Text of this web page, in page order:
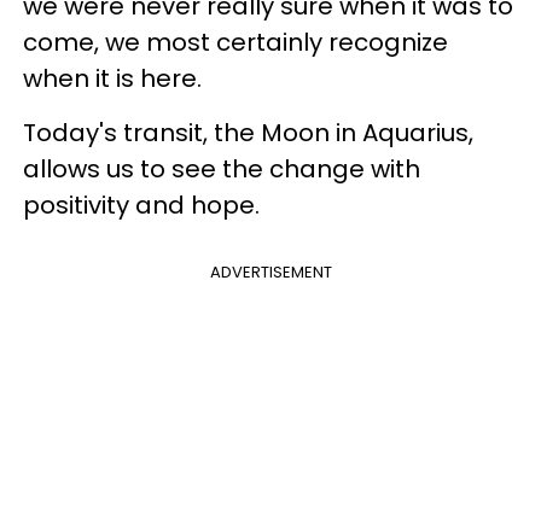
come, we most certainly recognize
when it is here.
Today's transit, the Moon in Aquarius,
allows us to see the change with
positivity and hope.
ADVERTISEMENT